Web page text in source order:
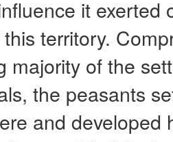
it exerted
territory.
majority of the
the peasants
and developed